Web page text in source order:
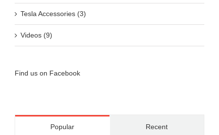
Tesla Accessories (3)
Videos (9)
Find us on Facebook
Popular Recent